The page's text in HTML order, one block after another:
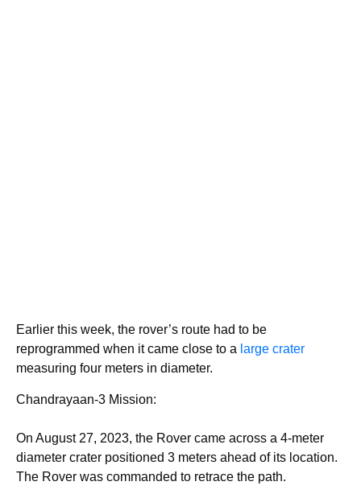
Earlier this week, the rover’s route had to be
reprogrammed when it came close to a large crater
measuring four meters in diameter.
Chandrayaan-3 Mission:
On August 27, 2023, the Rover came across a 4-meter
diameter crater positioned 3 meters ahead of its location.
The Rover was commanded to retrace the path.